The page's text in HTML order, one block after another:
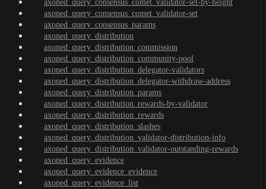
axoned_query_consensus_comet_validator-set-by-height
axoned_query_consensus_comet_validator-set
axoned_query_consensus_params
axoned_query_distribution
axoned_query_distribution_commission
axoned_query_distribution_community-pool
axoned_query_distribution_delegator-validators
axoned_query_distribution_delegator-withdraw-address
axoned_query_distribution_params
axoned_query_distribution_rewards-by-validator
axoned_query_distribution_rewards
axoned_query_distribution_slashes
axoned_query_distribution_validator-distribution-info
axoned_query_distribution_validator-outstanding-rewards
axoned_query_evidence
axoned_query_evidence_evidence
axoned_query_evidence_list